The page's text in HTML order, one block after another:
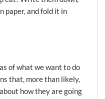
paper, and fold it in
of what we want to do
that, more than likely,
how they are going